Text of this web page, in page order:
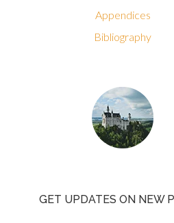
Appendices
Bibliography
GET UPDATES ON NEW